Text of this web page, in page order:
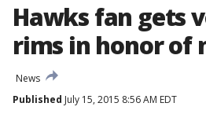
Hawks fan gets
rims in honor of
News
Published July 15, 2015 8:56 AM EDT